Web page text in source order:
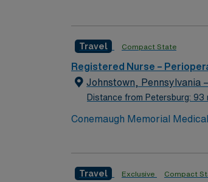
its nursing team. Innovative
Travel Compact State
Registered Nurse –
Johnstown, Pennsylvania
Distance from Petersburg: 93
Conemaugh Memorial
known for clinical
Travel Exclusive Compact